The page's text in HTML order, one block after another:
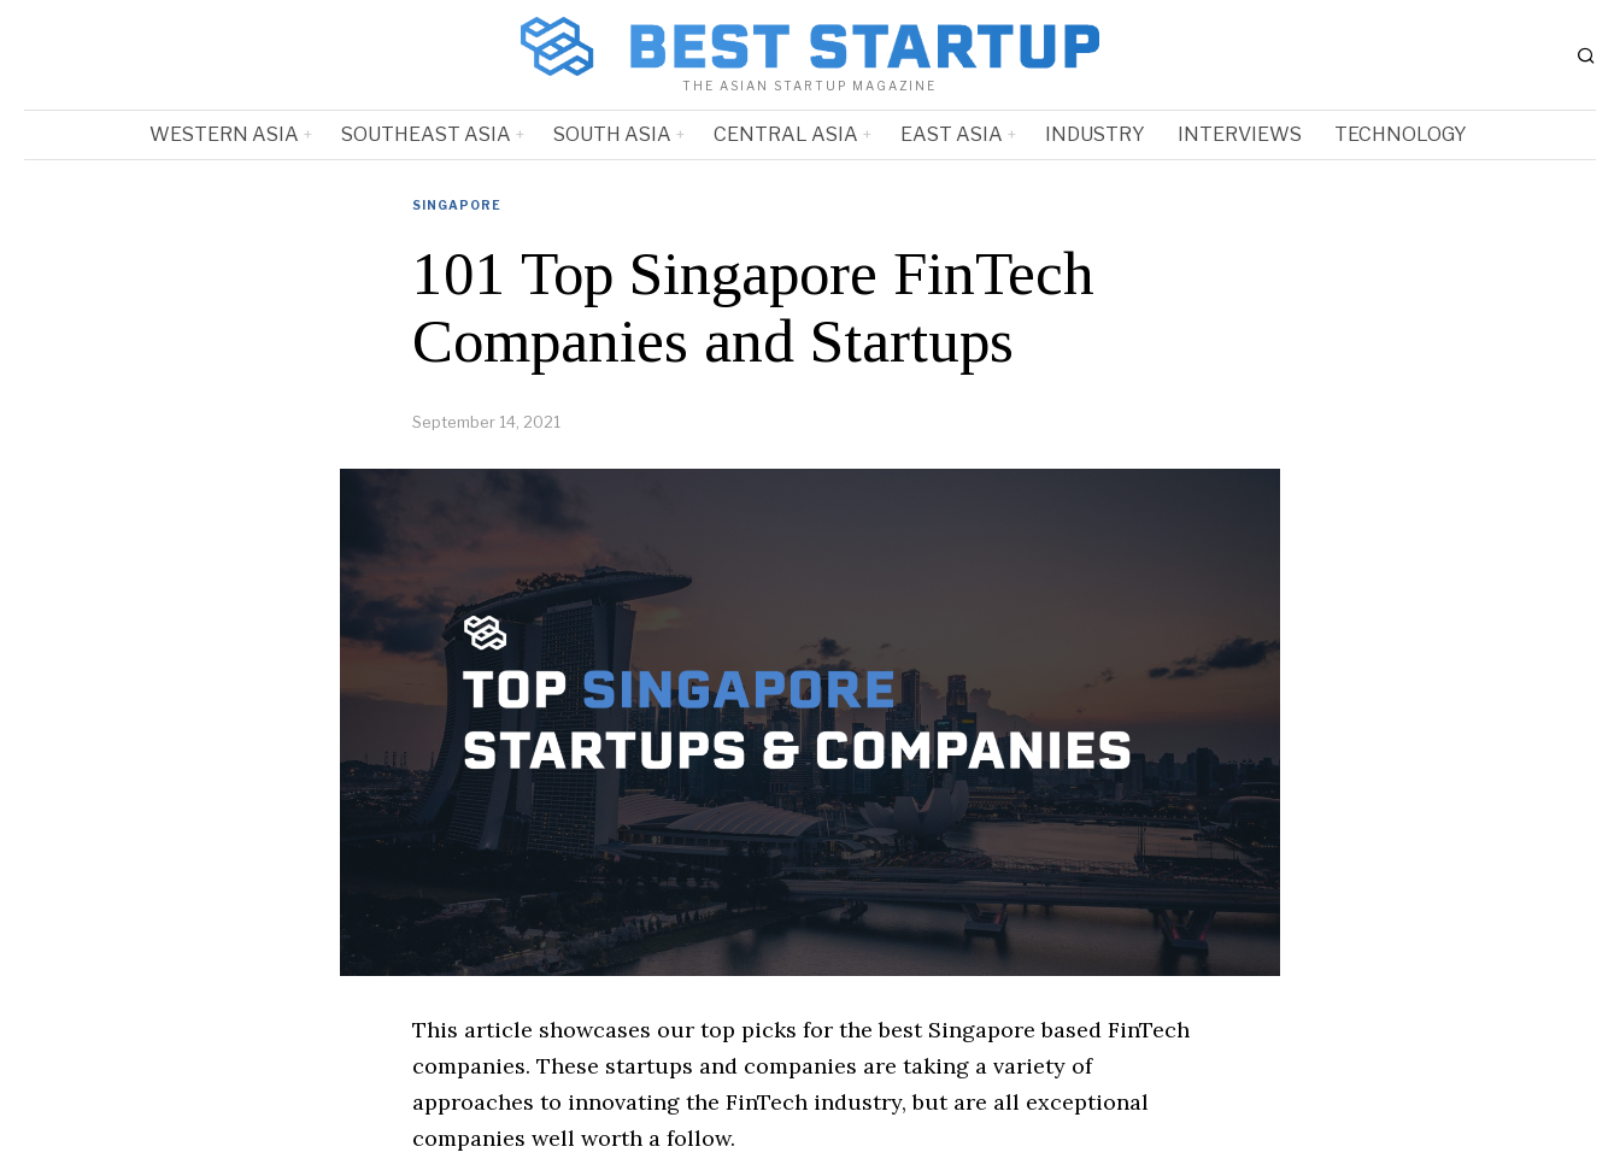
THE ASIAN STARTUP MAGAZINE
WESTERN ASIA SOUTHEAST ASIA SOUTH ASIA CENTRAL ASIA EAST ASIA INDUSTRY INTERVIEWS TECHNOLOGY
SINGAPORE
101 Top Singapore FinTech
Companies and Startups
September 14, 2021
This article showcases our top picks for the best Singapore based FinTech
companies. These startups and companies are taking a variety of
approaches to innovating the FinTech industry, but are all exceptional
companies well worth a follow.